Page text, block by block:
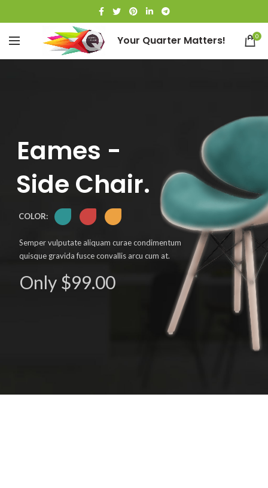
Your Quarter Matters! 0
COLOR:
Eames -
Side Chair.
Semper vulputate aliquam curae condimentum
quisque gravida fusce convallis arcu cum at.
Only $99.00